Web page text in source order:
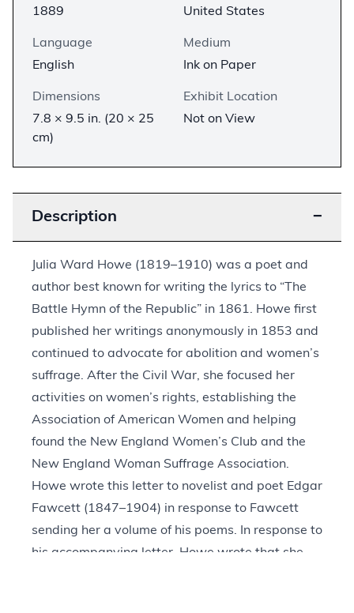
1889
United States
Language
English
Medium
Ink on Paper
Dimensions
7.8 × 9.5 in. (20 × 25
cm)
Exhibit Location
Not on View
Description −
Julia Ward Howe (1819–1910) was a poet and
author best known for writing the lyrics to “The
Battle Hymn of the Republic” in 1861. Howe first
published her writings anonymously in 1853 and
continued to advocate for abolition and women’s
suffrage. After the Civil War, she focused her
activities on women’s rights, establishing the
Association of American Women and helping
found the New England Women’s Club and the
New England Woman Suffrage Association.
Howe wrote this letter to novelist and poet Edgar
Fawcett (1847–1904) in response to Fawcett
sending her a volume of his poems. In response to
his accompanying letter, Howe wrote that she